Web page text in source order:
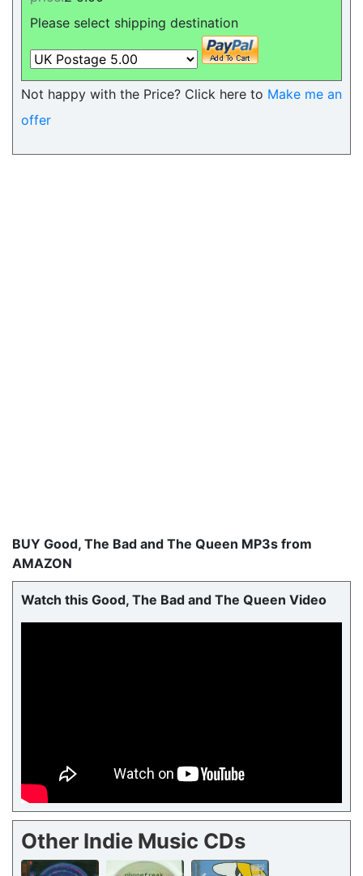
Please select shipping destination
Not happy with the Price? Click here to Make me an
offer
BUY Good, The Bad and The Queen MP3s from
AMAZON
Watch this Good, The Bad and The Queen Video
Other Indie Music CDs